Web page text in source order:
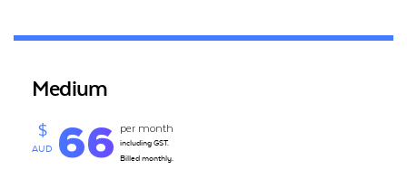
Medium
$
AUD 66 per month
including GST.
Billed monthly.